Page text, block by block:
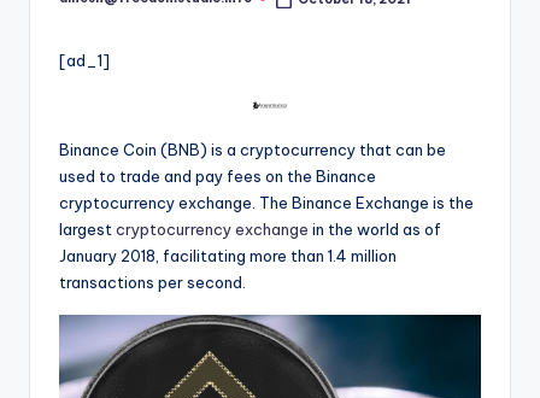
Posted
[ad_1]
Binance Coin (BNB) is a cryptocurrency that can be
used to trade and pay fees on the Binance
cryptocurrency exchange. The Binance Exchange is the
largest cryptocurrency exchange in the world as of
January 2018, facilitating more than 1.4 million
transactions per second.